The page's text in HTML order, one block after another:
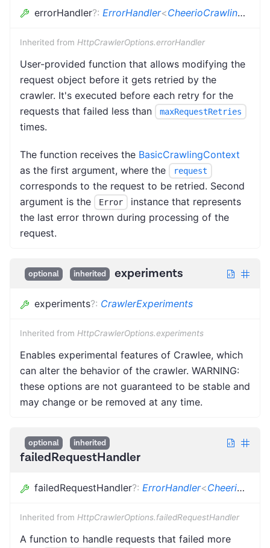
errorHandler?: ErrorHandler<CheerioCrawlingContext
Inherited from HttpCrawlerOptions.errorHandler
User-provided function that allows modifying the
request object before it gets retried by the
crawler. It's executed before each retry for the
requests that failed less than
maxRequestRetries
times.
The function receives the BasicCrawlingContext
as the first argument, where the
request
corresponds to the request to be retried. Second
argument is the
Error
instance that represents
the last error thrown during processing of the
request.
optional inherited experiments
experiments?: CrawlerExperiments
Inherited from HttpCrawlerOptions.experiments
Enables experimental features of Crawlee, which
can alter the behavior of the crawler. WARNING:
these options are not guaranteed to be stable and
may change or be removed at any time.
optional inherited
failedRequestHandler
failedRequestHandler?: ErrorHandler<CheerioCrawlingContext
Inherited from HttpCrawlerOptions.failedRequestHandler
A function to handle requests that failed more